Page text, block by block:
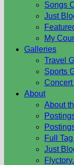
Songs
Just
My
Galleries
Travel
Sports
About
About
Full
Just